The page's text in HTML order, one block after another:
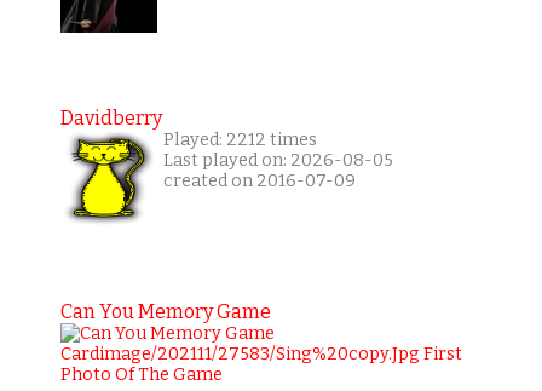
Davidberry
Played: 2212 times
Last played on: 2026-08-05
created on 2016-07-09
Can You Memory Game